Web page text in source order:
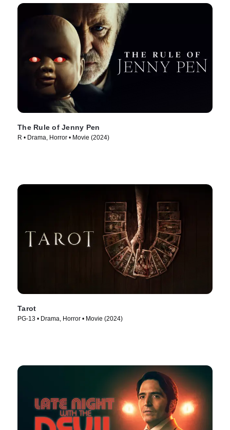
The Rule of Jenny Pen
R • Drama, Horror • Movie (2024)
Tarot
PG-13 • Drama, Horror • Movie (2024)